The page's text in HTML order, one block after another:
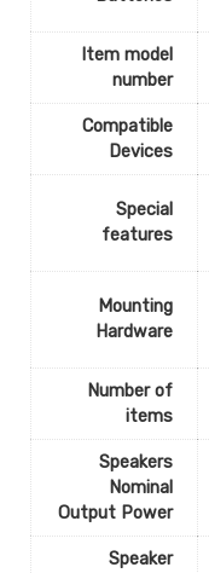
Item model
number
Compatible
Devices
Special
features
Mounting
Hardware
Number of
items
Speakers
Nominal
Output Power
Speaker